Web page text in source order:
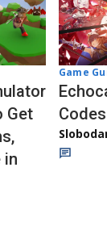
Get
in
Game